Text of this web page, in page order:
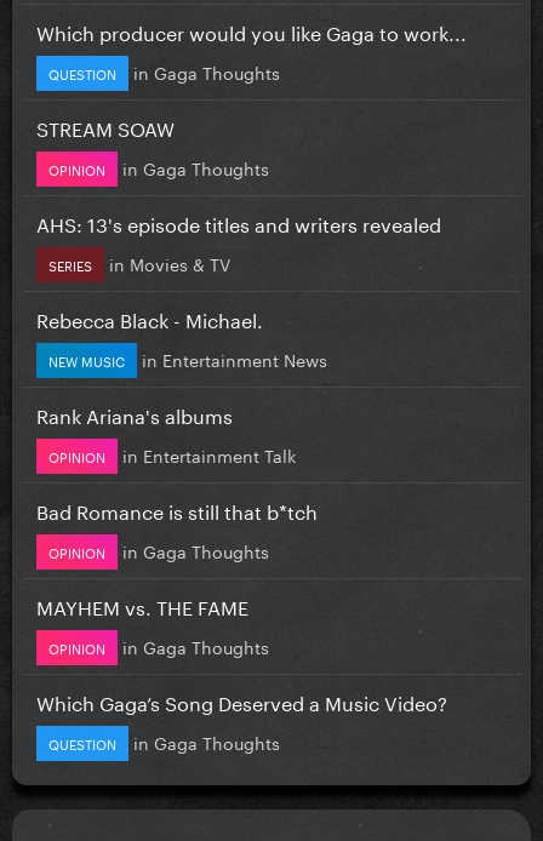
Which producer would you like Gaga to work...
QUESTION in Gaga Thoughts
STREAM SOAW
OPINION in Gaga Thoughts
AHS: 13's episode titles and writers revealed
SERIES in Movies & TV
Rebecca Black - Michael.
NEW MUSIC in Entertainment News
Rank Ariana's albums
OPINION in Entertainment Talk
Bad Romance is still that b*tch
OPINION in Gaga Thoughts
MAYHEM vs. THE FAME
OPINION in Gaga Thoughts
Which Gaga’s Song Deserved a Music Video?
QUESTION in Gaga Thoughts